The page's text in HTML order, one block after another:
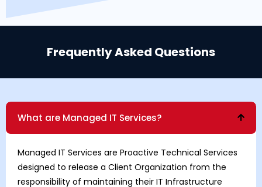
Frequently Asked Questions
What are Managed IT Services?
Managed IT Services are Proactive Technical Services
designed to release a Client Organization from the
responsibility of maintaining their IT Infrastructure